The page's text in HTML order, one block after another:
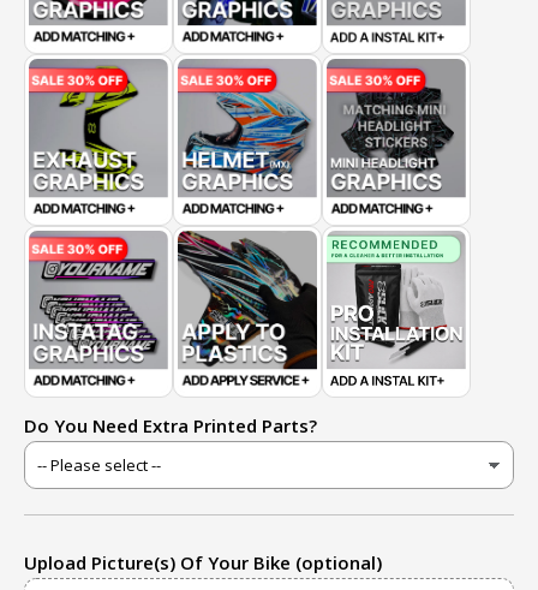
Do You Need Extra Printed Parts?
Upload Picture(s) Of Your Bike (optional)